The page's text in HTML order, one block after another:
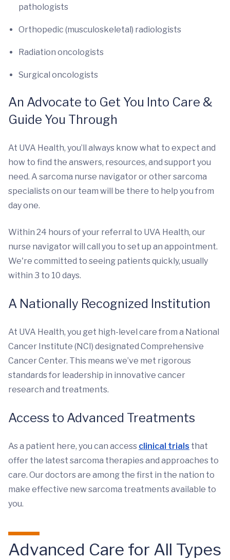
pathologists
Orthopedic (musculoskeletal) radiologists
Radiation oncologists
Surgical oncologists
An Advocate to Get You Into Care &
Guide You Through
At UVA Health, you’ll always know what to expect and
how to find the answers, resources, and support you
need. A sarcoma nurse navigator or other sarcoma
specialists on our team will be there to help you from
day one.
Within 24 hours of your referral to UVA Health, our
nurse navigator will call you to set up an appointment.
We're committed to seeing patients quickly, usually
within 3 to 10 days.
A Nationally Recognized Institution
At UVA Health, you get high-level care from a National
Cancer Institute (NCI) designated Comprehensive
Cancer Center. This means we’ve met rigorous
standards for leadership in innovative cancer
research and treatments.
Access to Advanced Treatments
As a patient here, you can access clinical trials that
offer the latest sarcoma therapies and approaches to
care. Our doctors are among the first in the nation to
make effective new sarcoma treatments available to
you.
Advanced Care for All Types